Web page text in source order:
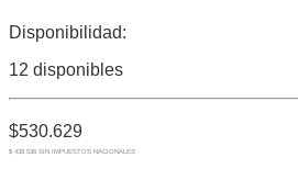
Disponibilidad:
12 disponibles
$530.629
$ 438.536 SIN IMPUESTOS NACIONALES